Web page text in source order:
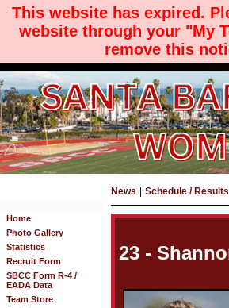
This website has expired.
website through your "My
remove this
Home
Photo Gallery
Statistics
Recruit Form
SBCC Form R-4 /
EADA Data
Team Store
News Schedule / Results
23 -